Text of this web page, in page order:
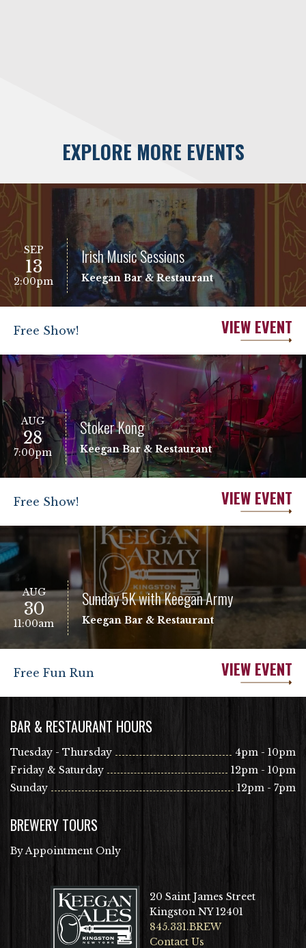
EXPLORE MORE EVENTS
SEP
13
2:00pm
Irish Music Sessions
Keegan Bar & Restaurant
Free Show! VIEW EVENT
AUG
28
7:00pm
Stoker Kong
Keegan Bar & Restaurant
Free Show! VIEW EVENT
AUG
30
11:00am
Sunday 5K with Keegan Army
Keegan Bar & Restaurant
Free Fun Run VIEW EVENT
BAR & RESTAURANT HOURS
Tuesday - Thursday
4pm - 10pm
Friday & Saturday
12pm - 10pm
Sunday
12pm - 7pm
BREWERY TOURS
By Appointment Only
20 Saint James Street
Kingston NY 12401
845.331.BREW
Contact Us